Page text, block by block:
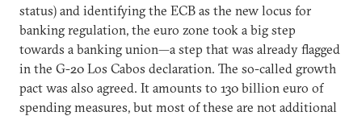
status) and identifying the ECB as the new locus for
banking regulation, the euro zone took a big step
towards a banking union—a step that was already flagged
in the G-20 Los Cabos declaration. The so-called growth
pact was also agreed. It amounts to 130 billion euro of
spending measures, but most of these are not additional